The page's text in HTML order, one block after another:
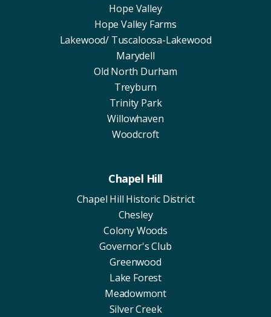
Hope Valley
Hope Valley Farms
Lakewood/ Tuscaloosa-Lakewood
Marydell
Old North Durham
Treyburn
Trinity Park
Willowhaven
Woodcroft
Chapel Hill
Chapel Hill Historic District
Chesley
Colony Woods
Governor's Club
Greenwood
Lake Forest
Meadowmont
Silver Creek